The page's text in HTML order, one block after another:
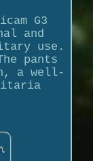
G3
and
use.
pants
a well-